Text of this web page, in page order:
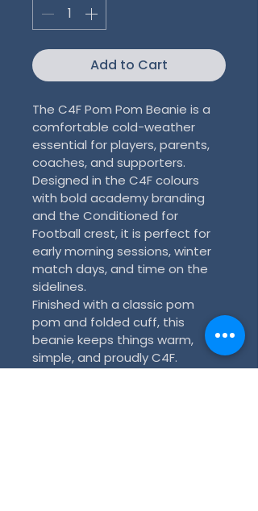
Add to Cart
The C4F Pom Pom Beanie is a
comfortable cold-weather
essential for players, parents,
coaches, and supporters.
Designed in the C4F colours
with bold academy branding
and the Conditioned for
Football crest, it is perfect for
early morning sessions, winter
match days, and time on the
sidelines.
Finished with a classic pom
pom and folded cuff, this
beanie keeps things warm,
simple, and proudly C4F.